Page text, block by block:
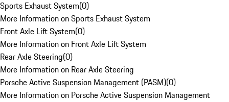
Sports Exhaust System(0)
More Information on Sports Exhaust System
Front Axle Lift System(0)
More Information on Front Axle Lift System
Rear Axle Steering(0)
More Information on Rear Axle Steering
Porsche Active Suspension Management (PASM)(0)
More Information on Porsche Active Suspension Management